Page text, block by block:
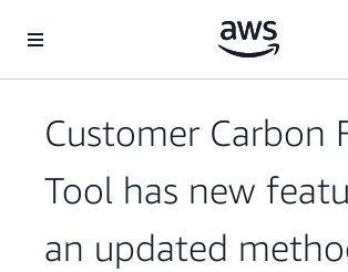
Customer Carbon
Tool has new
an updated